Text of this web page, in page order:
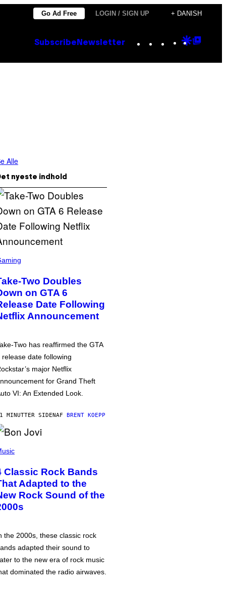
Go Ad Free LOGIN / SIGN UP + DANISH
Subscribe Newsletter Instagram
TikTok
YouTube
Google
Alle
nyeste indhold
Two Doubles
on GTA 6
Date Following
Announcement
Two has reaffirmed the GTA
release date following
major Netflix
for Grand Theft
VI: An Extended Look.
MINUTTER SIDENAF BRENT KOEPP
Classic Rock Bands
Adapted to the
Rock Sound of the
the 2000s, these classic rock
adapted their sound to
to the new era of rock music
dominated the radio airwaves.